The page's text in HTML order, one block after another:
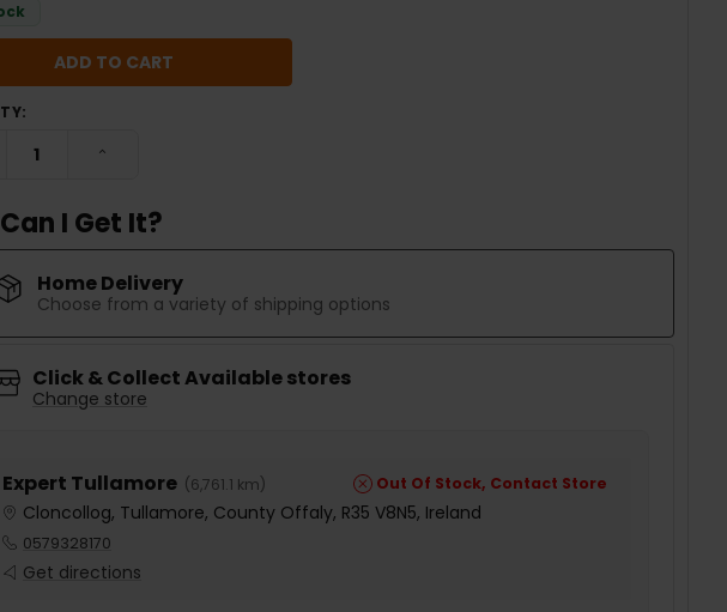
QUANTITY:
I Get It?
Home Delivery
Choose from a variety of shipping options
Click & Collect Available stores
Change store
Expert Tullamore (6,761.1 km) Out Of Stock, Contact Store
Cloncollog, Tullamore, County Offaly, R35 V8N5, Ireland
0579328170
Get directions